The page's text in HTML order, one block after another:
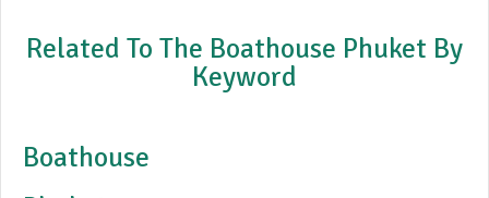
Related To The Boathouse Phuket By
Keyword
Boathouse